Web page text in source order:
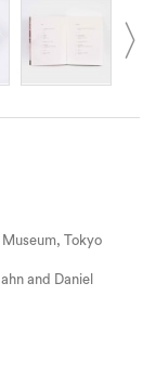
Tokyo
and Daniel